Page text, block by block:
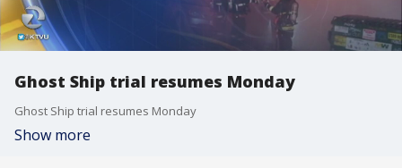
Ghost Ship trial resumes Monday
Ghost Ship trial resumes Monday
Show more